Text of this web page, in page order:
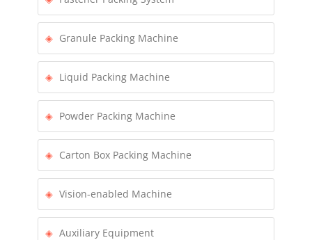
Granule Packing Machine
Liquid Packing Machine
Powder Packing Machine
Carton Box Packing Machine
Vision-enabled Machine
Auxiliary Equipment